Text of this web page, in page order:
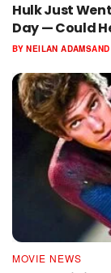
Hulk Just
Day — Could
BY NEILAN ADAMSAND
MOVIE NEWS